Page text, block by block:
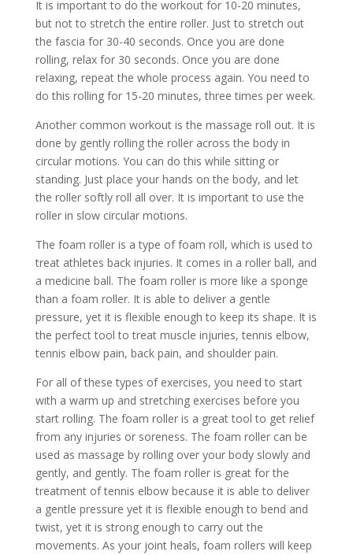
It is important to do the workout for 10-20 minutes,
but not to stretch the entire roller. Just to stretch out
the fascia for 30-40 seconds. Once you are done
rolling, relax for 30 seconds. Once you are done
relaxing, repeat the whole process again. You need to
do this rolling for 15-20 minutes, three times per week.
Another common workout is the massage roll out. It is
done by gently rolling the roller across the body in
circular motions. You can do this while sitting or
standing. Just place your hands on the body, and let
the roller softly roll all over. It is important to use the
roller in slow circular motions.
The foam roller is a type of foam roll, which is used to
treat athletes back injuries. It comes in a roller ball, and
a medicine ball. The foam roller is more like a sponge
than a foam roller. It is able to deliver a gentle
pressure, yet it is flexible enough to keep its shape. It is
the perfect tool to treat muscle injuries, tennis elbow,
tennis elbow pain, back pain, and shoulder pain.
For all of these types of exercises, you need to start
with a warm up and stretching exercises before you
start rolling. The foam roller is a great tool to get relief
from any injuries or soreness. The foam roller can be
used as massage by rolling over your body slowly and
gently, and gently. The foam roller is great for the
treatment of tennis elbow because it is able to deliver
a gentle pressure yet it is flexible enough to bend and
twist, yet it is strong enough to carry out the
movements. As your joint heals, foam rollers will keep